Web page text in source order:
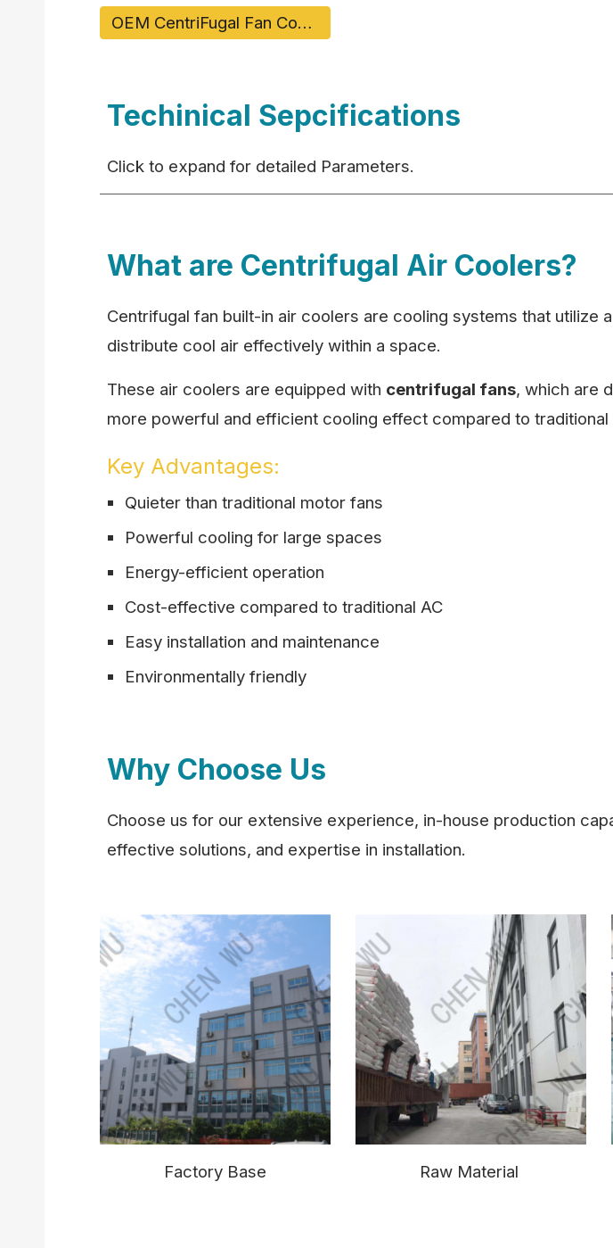
OEM CentriFugal Fan Cooler
Techinical Sepcifications
Click to expand for detailed Parameters.
What are Centrifugal Air Coolers?
Centrifugal fan built-in air coolers are cooling systems that utilize
distribute cool air effectively within a space.
These air coolers are equipped with centrifugal fans, which are
more powerful and efficient cooling effect compared to traditional
Key Advantages:
Quieter than traditional motor fans
Powerful cooling for large spaces
Energy-efficient operation
Cost-effective compared to traditional AC
Easy installation and maintenance
Environmentally friendly
Why Choose Us
Choose us for our extensive experience, in-house production
effective solutions, and expertise in installation.
Factory Base Raw Material